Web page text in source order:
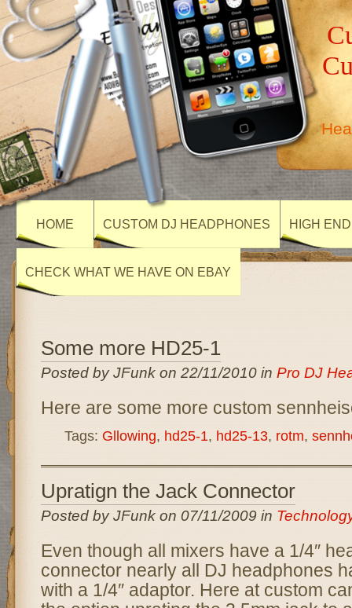
HOME CUSTOM DJ HEADPHONES HIGH
CHECK WHAT WE HAVE ON EBAY
Some more HD25-1
Posted by JFunk on 22/11/2010 in Pro DJ
Here are some more custom
Tags: Gllowing, hd25-1, hd25-13, rotm,
Upratign the Jack Connector
Posted by JFunk on 07/11/2009 in
Even though all mixers have a 1/4″
connector nearly all DJ headphones
with a 1/4″ adaptor. Here at custom